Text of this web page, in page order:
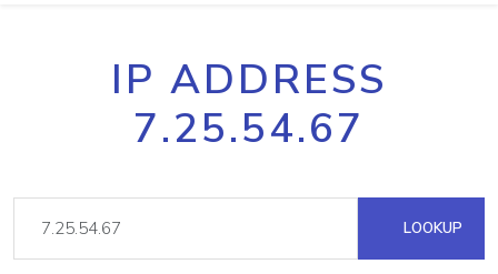
IP ADDRESS
7.25.54.67
LOOKUP